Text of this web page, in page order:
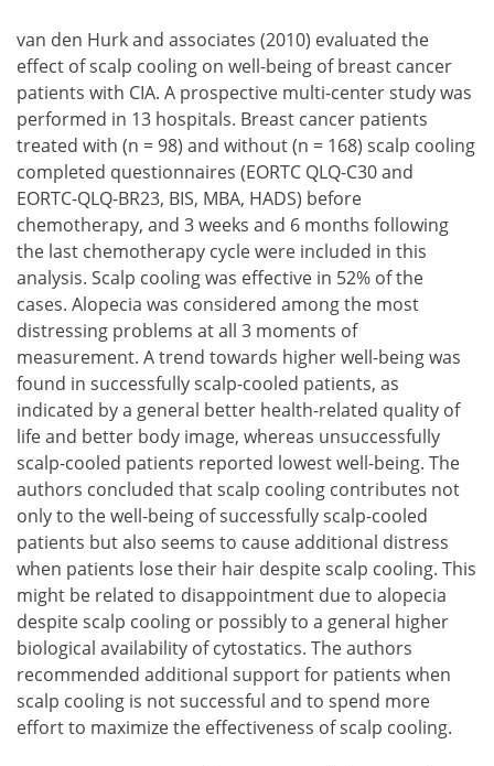
van den Hurk and associates (2010) evaluated the
effect of scalp cooling on well-being of breast cancer
patients with CIA. A prospective multi-center study was
performed in 13 hospitals. Breast cancer patients
treated with (n = 98) and without (n = 168) scalp cooling
completed questionnaires (EORTC QLQ-C30 and
EORTC-QLQ-BR23, BIS, MBA, HADS) before
chemotherapy, and 3 weeks and 6 months following
the last chemotherapy cycle were included in this
analysis. Scalp cooling was effective in 52% of the
cases. Alopecia was considered among the most
distressing problems at all 3 moments of
measurement. A trend towards higher well-being was
found in successfully scalp-cooled patients, as
indicated by a general better health-related quality of
life and better body image, whereas unsuccessfully
scalp-cooled patients reported lowest well-being. The
authors concluded that scalp cooling contributes not
only to the well-being of successfully scalp-cooled
patients but also seems to cause additional distress
when patients lose their hair despite scalp cooling. This
might be related to disappointment due to alopecia
despite scalp cooling or possibly to a general higher
biological availability of cytostatics. The authors
recommended additional support for patients when
scalp cooling is not successful and to spend more
effort to maximize the effectiveness of scalp cooling.